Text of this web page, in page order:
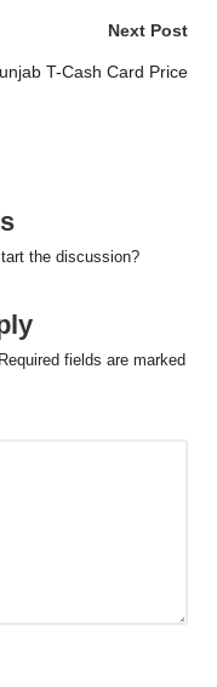
Next Post
T-Cash Card Price
the discussion?
Required fields are marked